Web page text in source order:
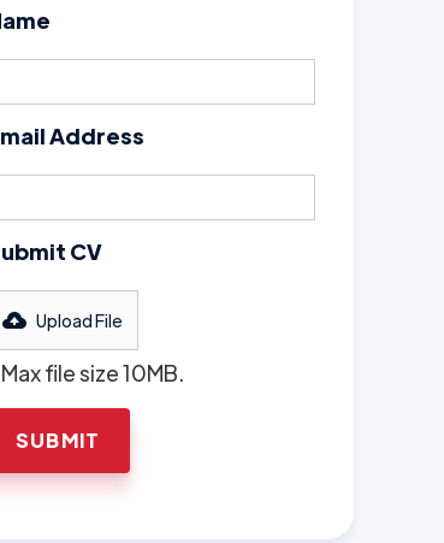
Address
CV
Upload File
Max file size 10MB.